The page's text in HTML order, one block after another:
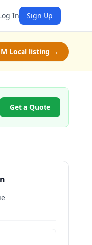
In Sign Up
Local listing →
Get a Quote